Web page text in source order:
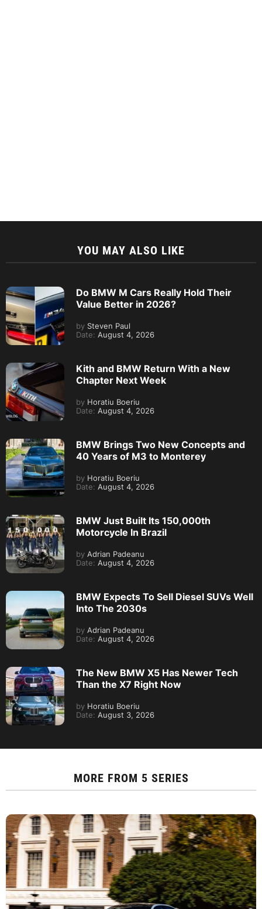
YOU MAY ALSO LIKE
Do BMW M Cars Really Hold Their
Value Better in 2026?
by Steven Paul
Date: August 4, 2026
Kith and BMW Return With a New
Chapter Next Week
by Horatiu Boeriu
Date: August 4, 2026
BMW Brings Two New Concepts and
40 Years of M3 to Monterey
by Horatiu Boeriu
Date: August 4, 2026
BMW Just Built Its 150,000th
Motorcycle In Brazil
by Adrian Padeanu
Date: August 4, 2026
BMW Expects To Sell Diesel SUVs Well
Into The 2030s
by Adrian Padeanu
Date: August 4, 2026
The New BMW X5 Has Newer Tech
Than the X7 Right Now
by Horatiu Boeriu
Date: August 3, 2026
MORE FROM 5 SERIES